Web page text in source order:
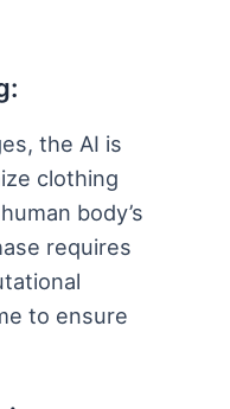
the AI is
clothing
body’s
requires
to ensure